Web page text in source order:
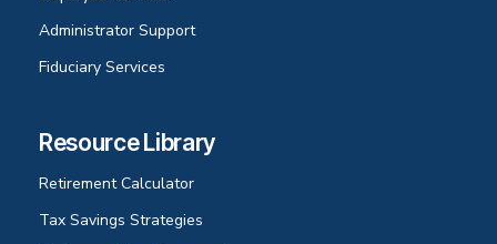
Administrator Support
Fiduciary Services
Resource Library
Retirement Calculator
Tax Savings Strategies